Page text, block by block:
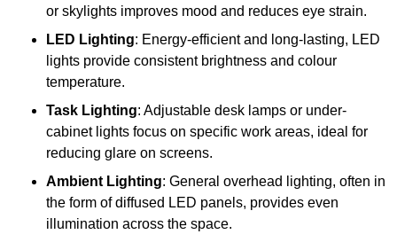
or skylights improves mood and reduces eye strain.
LED Lighting: Energy-efficient and long-lasting, LED
lights provide consistent brightness and colour
temperature.
Task Lighting: Adjustable desk lamps or under-
cabinet lights focus on specific work areas, ideal for
reducing glare on screens.
Ambient Lighting: General overhead lighting, often in
the form of diffused LED panels, provides even
illumination across the space.